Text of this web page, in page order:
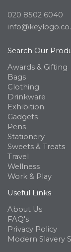
020 8502 6040
Search Our
Awards & Gifting
Bags
Clothing
Drinkware
Exhibition
Gadgets
Pens
Stationery
Sweets & Treats
Travel
Wellness
Work & Play
Useful Links
About Us
FAQ's
Privacy Policy
Modern Slavery